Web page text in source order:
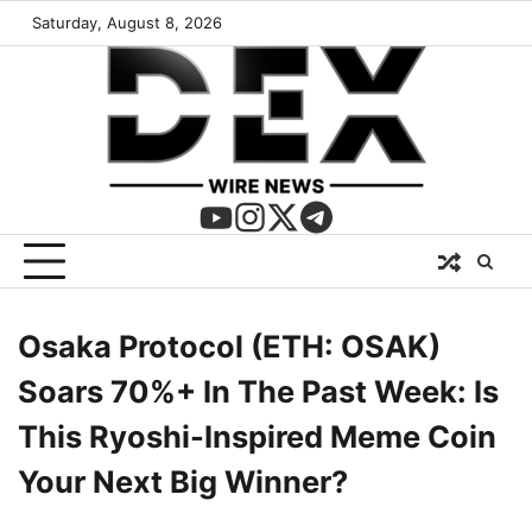
Saturday, August 8, 2026
Osaka Protocol (ETH: OSAK)
Soars 70%+ In The Past Week: Is
This Ryoshi-Inspired Meme Coin
Your Next Big Winner?